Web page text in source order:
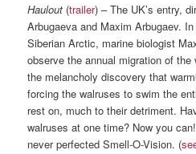
Haulout (trailer) – The UK’s entry,
Arbugaeva and Maxim Arbugaev.
Siberian Arctic, marine biologist
observe the annual migration of
the melancholy discovery that
forcing the walruses to swim the
rest on, much to their detriment.
walruses at one time? Now you
never perfected Smell-O-Vision. (